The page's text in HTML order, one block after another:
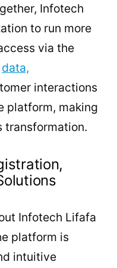
Infotech
to run more
via the
data,
interactions
platform, making
transformation.
Infotech Lifafa
platform is
intuitive